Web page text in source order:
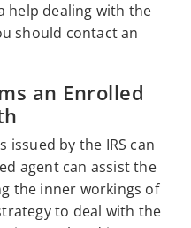
help dealing with the
should contact an
an Enrolled
issued by the IRS can
agent can assist the
the inner workings of
to deal with the